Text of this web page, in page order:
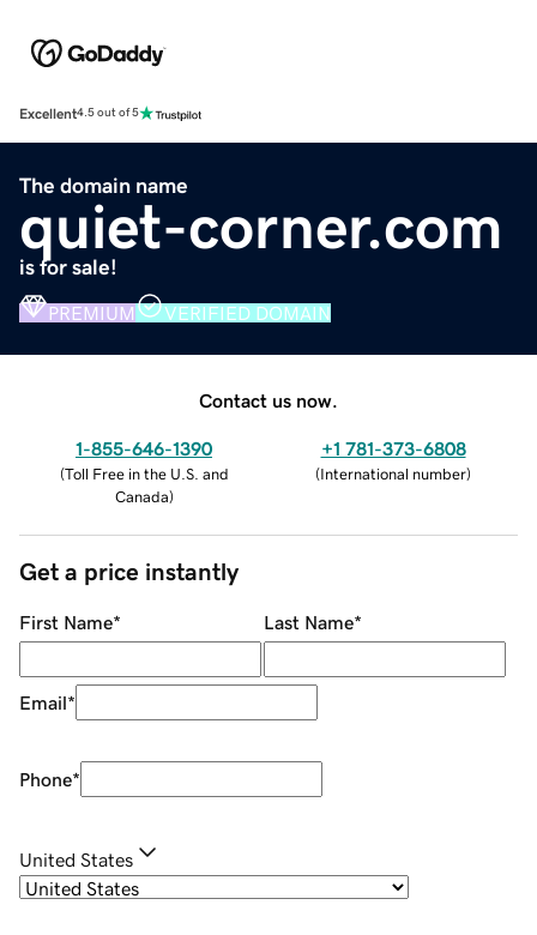
Excellent4.5 out of 5
The domain name
quiet-corner.com
is for sale!
PREMIUM VERIFIED DOMAIN
Contact us now.
1-855-646-1390
(Toll Free in the U.S. and
Canada)
+1 781-373-6808
(International number)
Get a price instantly
First Name* Last Name*
Email*
Phone*
United States